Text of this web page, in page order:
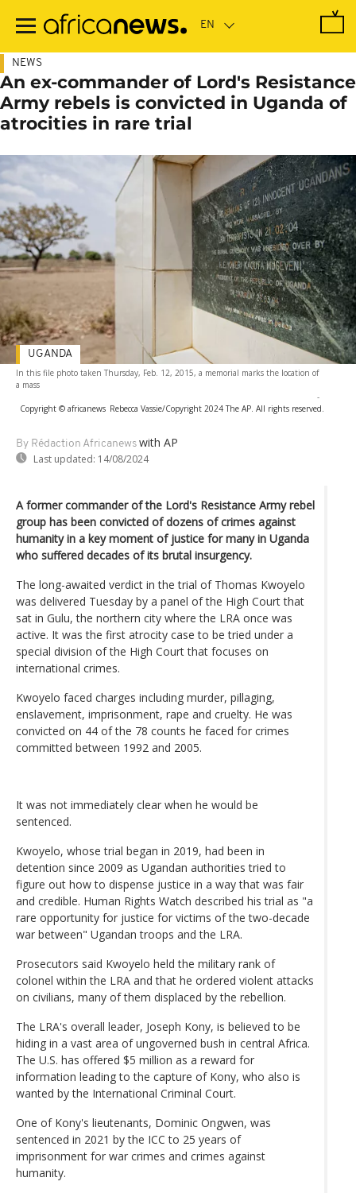
main
NEWS
An ex-commander of Lord's Resistance
Army rebels is convicted in Uganda of
atrocities in rare trial
In this file photo taken Thursday, Feb. 12, 2015, a memorial marks the location of
a mass
-
Copyright © africanews Rebecca Vassie/Copyright 2024 The AP. All rights reserved.
By Rédaction Africanews with AP
Last updated: 14/08/2024
UGANDA
A former commander of the Lord's Resistance Army rebel
group has been convicted of dozens of crimes against
humanity in a key moment of justice for many in Uganda
who suffered decades of its brutal insurgency.
The long-awaited verdict in the trial of Thomas Kwoyelo
was delivered Tuesday by a panel of the High Court that
sat in Gulu, the northern city where the LRA once was
active. It was the first atrocity case to be tried under a
special division of the High Court that focuses on
international crimes.
Kwoyelo faced charges including murder, pillaging,
enslavement, imprisonment, rape and cruelty. He was
convicted on 44 of the 78 counts he faced for crimes
committed between 1992 and 2005.
It was not immediately clear when he would be
sentenced.
Kwoyelo, whose trial began in 2019, had been in
detention since 2009 as Ugandan authorities tried to
figure out how to dispense justice in a way that was fair
and credible. Human Rights Watch described his trial as "a
rare opportunity for justice for victims of the two-decade
war between" Ugandan troops and the LRA.
Prosecutors said Kwoyelo held the military rank of
colonel within the LRA and that he ordered violent attacks
on civilians, many of them displaced by the rebellion.
The LRA's overall leader, Joseph Kony, is believed to be
hiding in a vast area of ungoverned bush in central Africa.
The U.S. has offered $5 million as a reward for
information leading to the capture of Kony, who also is
wanted by the International Criminal Court.
One of Kony's lieutenants, Dominic Ongwen, was
sentenced in 2021 by the ICC to 25 years of
imprisonment for war crimes and crimes against
humanity.